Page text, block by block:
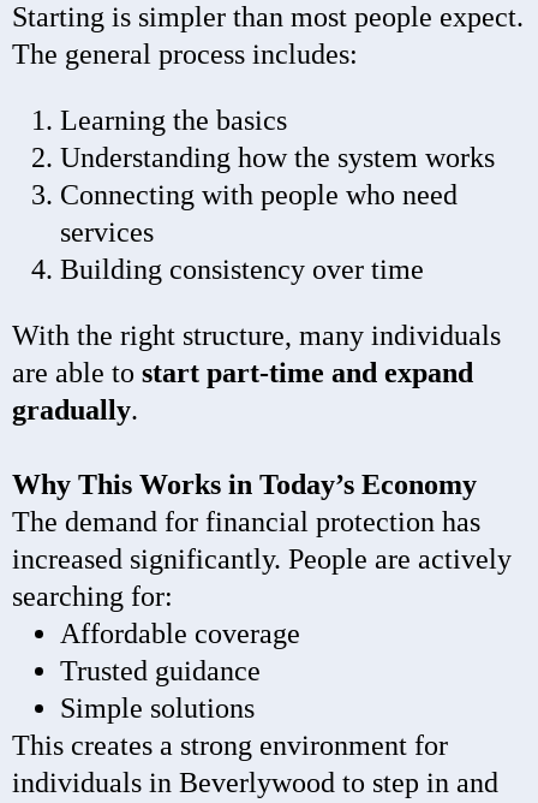
Starting is simpler than most people expect.
The general process includes:
Learning the basics
Understanding how the system works
Connecting with people who need
services
Building consistency over time
With the right structure, many individuals
are able to start part-time and expand
gradually.
Why This Works in Today’s Economy
The demand for financial protection has
increased significantly. People are actively
searching for:
Affordable coverage
Trusted guidance
Simple solutions
This creates a strong environment for
individuals in Beverlywood to step in and